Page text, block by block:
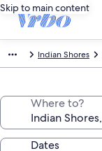
Skip to main content
Indian Shores
Where to?
Dates